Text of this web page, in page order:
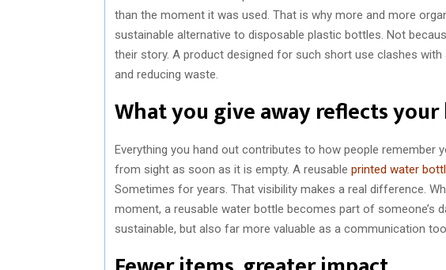
than the moment it was used. That is why more and more
sustainable alternative to disposable plastic bottles. Not
their story. A product designed for such short use clashes
and reducing waste.
What you give away reflects
Everything you hand out contributes to how people remember
from sight as soon as it is empty. A reusable printed water
Sometimes for years. That visibility makes a real difference.
moment, a reusable water bottle becomes part of someone’s
sustainable, but also far more valuable as a communication